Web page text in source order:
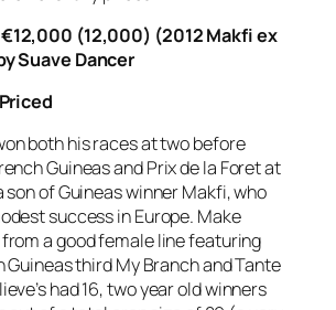
(12,000) (2012 Makfi ex
Suave Dancer
both his races at two before
Guineas and Prix de la Foret at
son of Guineas winner Makfi, who
success in Europe. Make
a good female line featuring
Guineas third My Branch and Tante
had 16, two year old winners